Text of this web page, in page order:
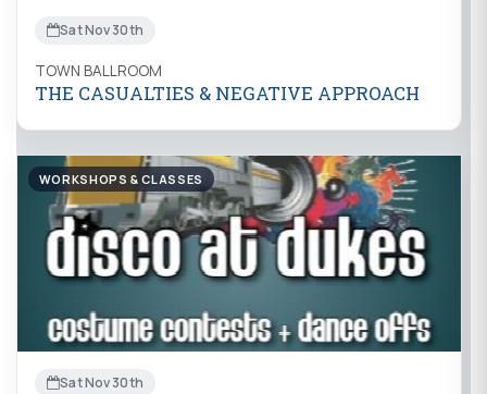
Sat Nov 30th
TOWN BALLROOM
THE CASUALTIES & NEGATIVE APPROACH
WORKSHOPS & CLASSES
Sat Nov 30th